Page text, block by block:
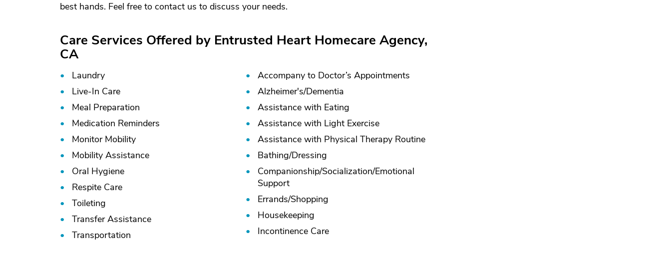
best hands. Feel free to contact us to discuss your needs.
Care Services Offered by Entrusted Heart Homecare Agency,
CA
Laundry
Live-In Care
Meal Preparation
Medication Reminders
Monitor Mobility
Mobility Assistance
Oral Hygiene
Respite Care
Toileting
Transfer Assistance
Transportation
Accompany to Doctor’s Appointments
Alzheimer's/Dementia
Assistance with Eating
Assistance with Light Exercise
Assistance with Physical Therapy Routine
Bathing/Dressing
Companionship/Socialization/Emotional
Support
Errands/Shopping
Housekeeping
Incontinence Care